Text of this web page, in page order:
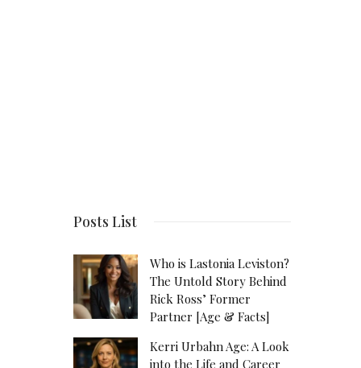
Posts List
Who is Lastonia Leviston?
The Untold Story Behind
Rick Ross’ Former
Partner [Age & Facts]
Kerri Urbahn Age: A Look
into the Life and Career